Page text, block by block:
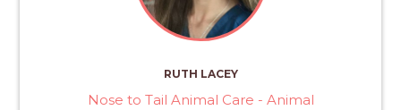
RUTH LACEY
Nose to Tail Animal Care - Animal